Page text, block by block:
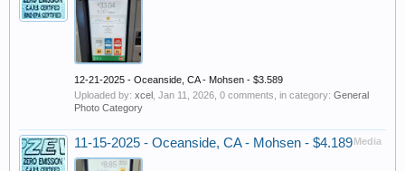
12-21-2025 - Oceanside, CA - Mohsen - $3.589
Uploaded by: xcel Jan 11, 2026 , 0 comments, in category: General
Photo Category
Media
11-15-2025 - Oceanside, CA - Mohsen - $4.189